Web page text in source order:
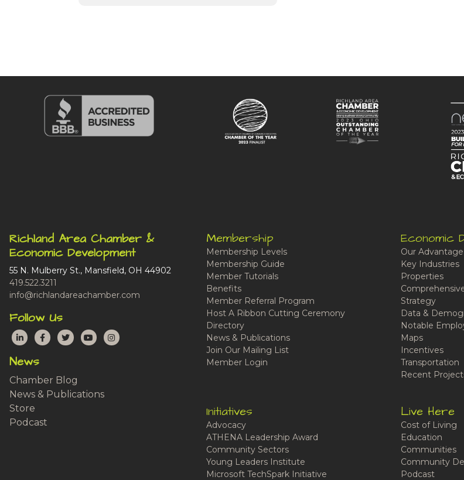
Richland Area Chamber &
Economic Development
55 N. Mulberry St., Mansfield, OH 44902
419.522.3211
info@richlandareachamber.com
Follow Us
LinkedInFacebook
TwitterYouTubeInstagram
News
Chamber Blog
News & Publications
Store
Podcast
Membership
Membership Levels
Membership Guide
Member Tutorials
Benefits
Member Referral Program
Host A Ribbon Cutting Ceremony
Directory
News & Publications
Join Our Mailing List
Member Login
Economic
Our Advantage
Key Industries
Properties
Strategy
Data &
Notable
Maps
Incentives
Transportation
Recent
Initiatives
Advocacy
ATHENA Leadership Award
Community Sectors
Young Leaders Institute
Microsoft TechSpark Initiative
Live Here
Cost of Living
Education
Communities
Community
Podcast